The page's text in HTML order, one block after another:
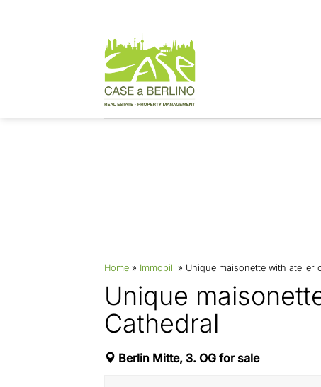
Home » Immobili » Unique maisonette with atelier
Unique
Cathedral
Berlin Mitte, 3. OG for sale